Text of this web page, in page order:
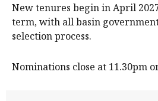
New tenures begin in April
term, with all basin
selection process.
Nominations close at 11.30pm